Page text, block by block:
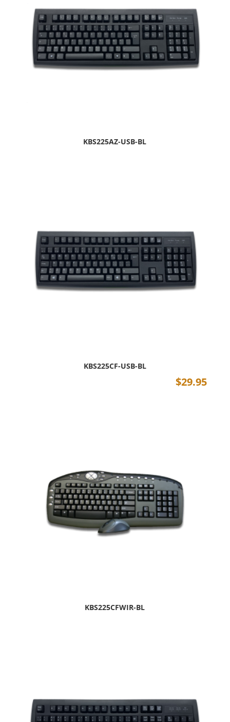
KBS225AZ-USB-BL
KBS225CF-USB-BL
$29.95
KBS225CFWIR-BL